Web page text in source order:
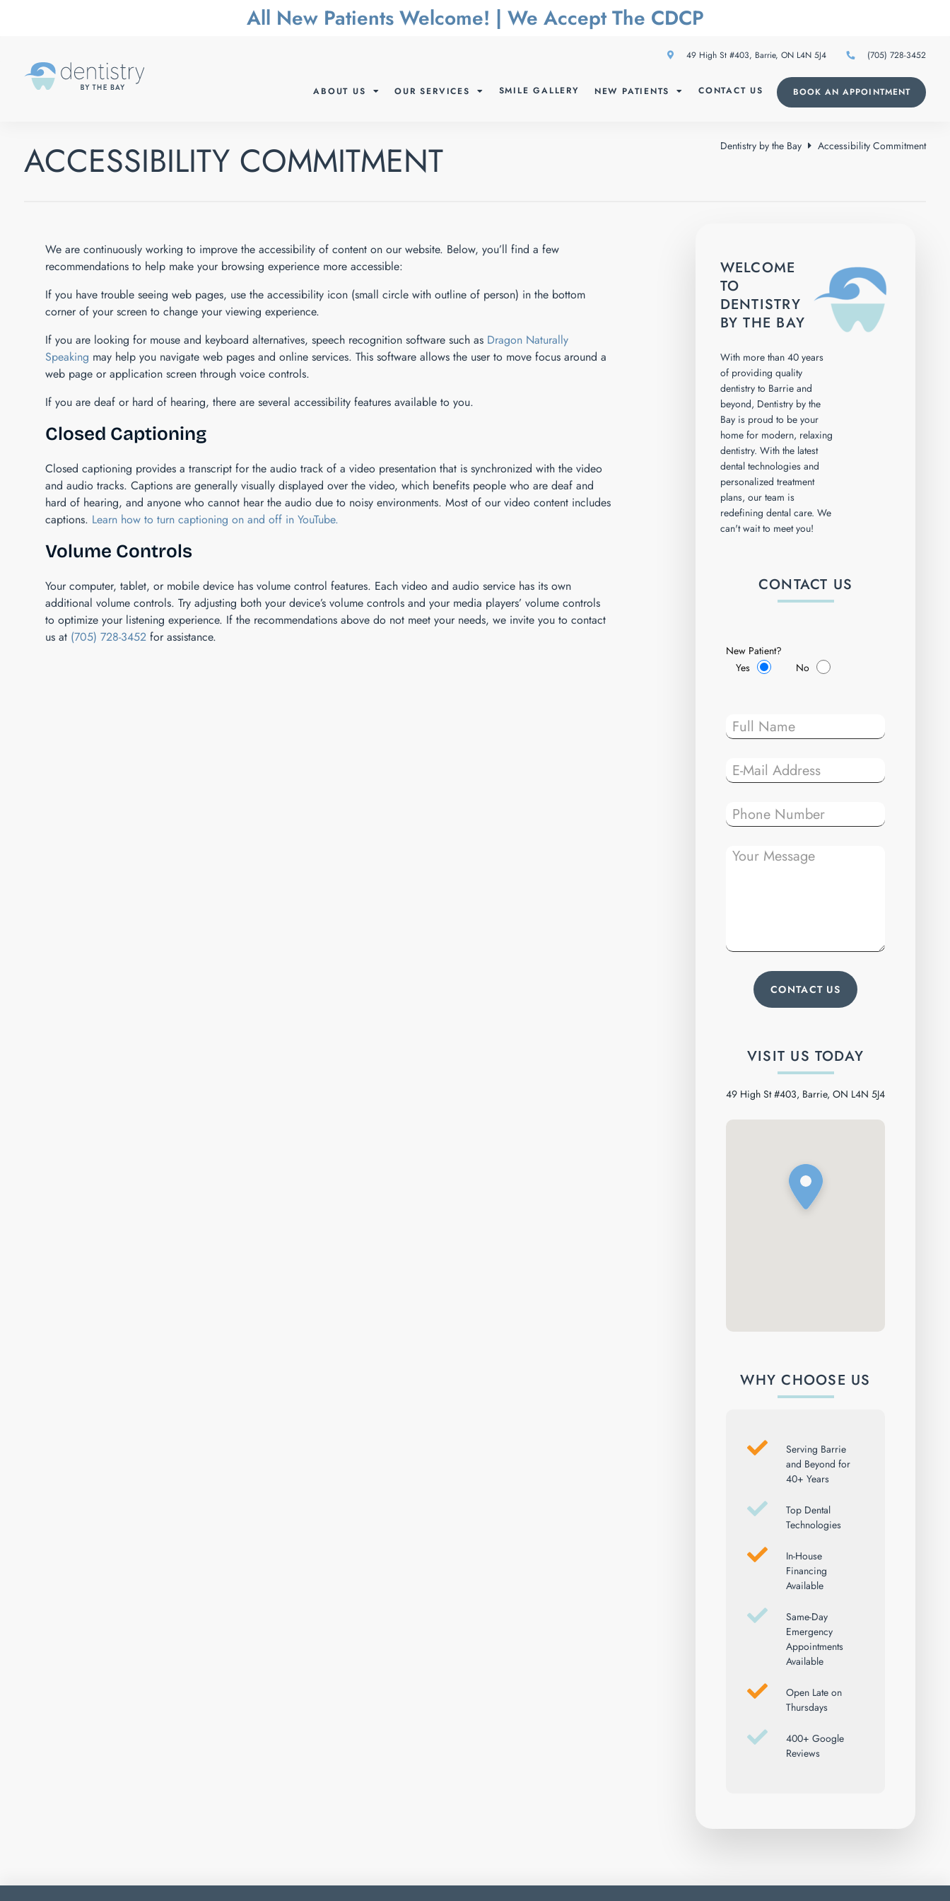
All New Patients Welcome! | We Accept The CDCP
(705) 728-3452
49 High St #403, Barrie, ON L4N 5J4
ABOUT US OUR SERVICES SMILE GALLERY NEW PATIENTS CONTACT US BOOK AN APPOINTMENT
ACCESSIBILITY COMMITMENT Dentistry by the Bay Accessibility Commitment
We are continuously working to improve the accessibility of content on our website. Below, you’ll find a few
recommendations to help make your browsing experience more accessible:
If you have trouble seeing web pages, use the accessibility icon (small circle with outline of person) in the bottom
corner of your screen to change your viewing experience.
If you are looking for mouse and keyboard alternatives, speech recognition software such as Dragon Naturally
Speaking may help you navigate web pages and online services. This software allows the user to move focus around a
web page or application screen through voice controls.
If you are deaf or hard of hearing, there are several accessibility features available to you.
Closed Captioning
Closed captioning provides a transcript for the audio track of a video presentation that is synchronized with the video
and audio tracks. Captions are generally visually displayed over the video, which benefits people who are deaf and
hard of hearing, and anyone who cannot hear the audio due to noisy environments. Most of our video content includes
captions. Learn how to turn captioning on and off in YouTube.
Volume Controls
Your computer, tablet, or mobile device has volume control features. Each video and audio service has its own
additional volume controls. Try adjusting both your device’s volume controls and your media players’ volume controls
to optimize your listening experience. If the recommendations above do not meet your needs, we invite you to contact
us at (705) 728-3452for assistance.
WELCOME
TO
DENTISTRY
BY THE BAY
With more than 40 years
of providing quality
dentistry to Barrie and
beyond, Dentistry by the
Bay is proud to be your
home for modern, relaxing
dentistry. With the latest
dental technologies and
personalized treatment
plans, our team is
redefining dental care. We
can't wait to meet you!
CONTACT US
New Patient?
Yes
No
VISIT US TODAY
49 High St #403, Barrie, ON L4N 5J4
WHY CHOOSE US
Serving Barrie
and Beyond for
40+ Years
Top Dental
Technologies
In-House
Financing
Available
Same-Day
Emergency
Appointments
Available
Open Late on
Thursdays
400+ Google
Reviews